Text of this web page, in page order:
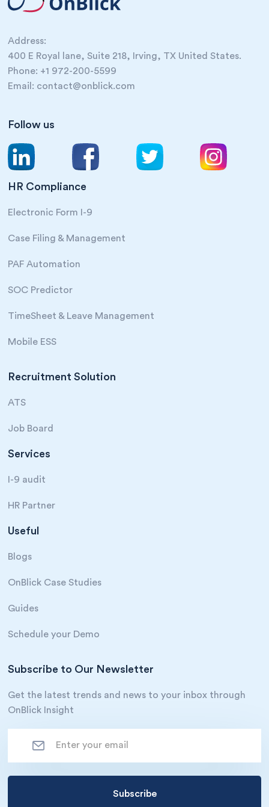
Address:
400 E Royal lane, Suite 218, Irving, TX United States.
Phone: +1 972-200-5599
Email: contact@onblick.com
Follow us
HR Compliance
Electronic Form I-9
Case Filing & Management
PAF Automation
SOC Predictor
TimeSheet & Leave Management
Mobile ESS
Recruitment Solution
ATS
Job Board
Services
I-9 audit
HR Partner
Useful
Blogs
OnBlick Case Studies
Guides
Schedule your Demo
Subscribe to Our Newsletter
Get the latest trends and news to your inbox through
OnBlick Insight